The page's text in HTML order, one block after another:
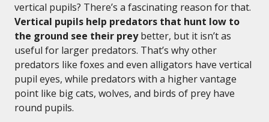
vertical pupils? There’s a fascinating reason for that.
Vertical pupils help predators that hunt low to
the ground see their preybetter, but it isn’t as
useful for larger predators. That’s why other
predators like foxes and even alligators have vertical
pupil eyes, while predators with a higher vantage
point like big cats, wolves, and birds of prey have
round pupils.